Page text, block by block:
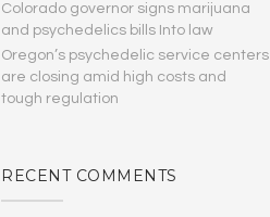
Colorado governor signs marijuana
and psychedelics bills Into law
Oregon’s psychedelic service centers
are closing amid high costs and
tough regulation
RECENT COMMENTS